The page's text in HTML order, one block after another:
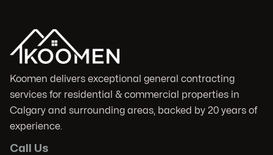
Koomen delivers exceptional general contracting
services for residential & commercial properties in
Calgary and surrounding areas, backed by 20 years of
experience.
Call Us